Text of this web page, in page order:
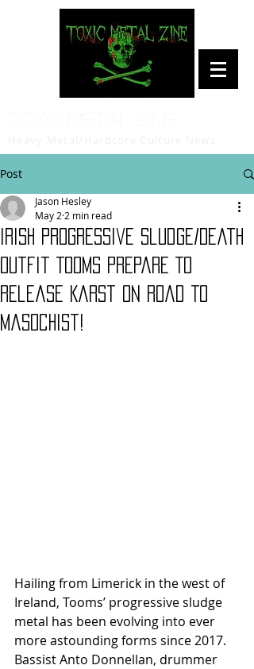
Post
Irish Progressive Sludge/Death
Outfit Tooms Prepare To
Release Karst on Road To
Masochist!
Jason Hesley
May 2 2 min read
Hailing from Limerick in the west of
Ireland, Tooms’ progressive sludge
metal has been evolving into ever
more astounding forms since 2017.
Bassist Anto Donnellan, drummer